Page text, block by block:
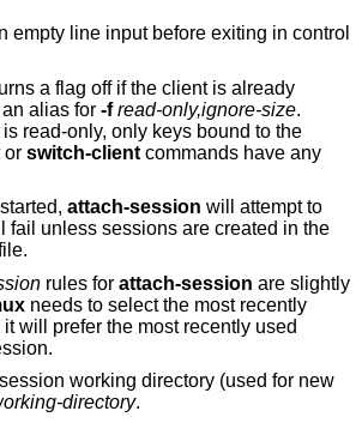
empty line input before exiting in control
off if the client is already
alias for -f read-only,ignore-size.
When a client is read-only, only keys bound to the
or switch-client commands have any
attach-session will attempt to
rules for attach-session are slightly
needs to select the most recently
it will prefer the most recently used
directory (used for new
directory.